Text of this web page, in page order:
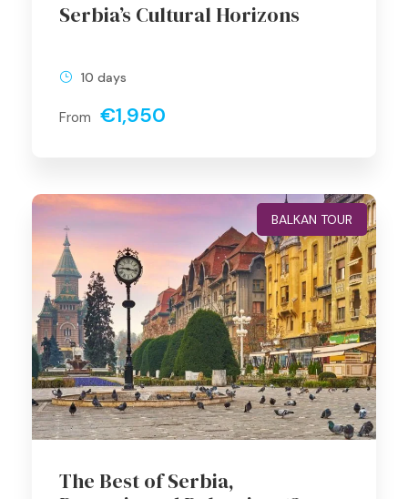
Serbia’s Cultural Horizons
From €1,950
10 days
BALKAN TOUR
The Best of Serbia,